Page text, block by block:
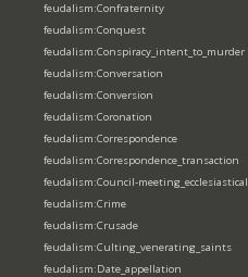
feudalism:Confraternity
feudalism:Conquest
feudalism:Conspiracy_intent_to_murder
feudalism:Conversation
feudalism:Conversion
feudalism:Coronation
feudalism:Correspondence
feudalism:Correspondence_transaction
feudalism:Council-meeting_ecclesiastical
feudalism:Crime
feudalism:Crusade
feudalism:Culting_venerating_saints
feudalism:Date_appellation